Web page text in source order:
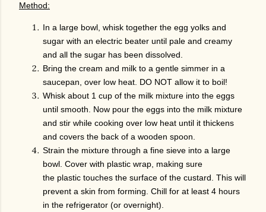
Method:
In a large bowl, whisk together the egg yolks and
sugar with an electric beater until pale and creamy
and all the sugar has been dissolved.
Bring the cream and milk to a gentle simmer in a
saucepan, over low heat. DO NOT allow it to boil!
Whisk about 1 cup of the milk mixture into the eggs
until smooth. Now pour the eggs into the milk mixture
and stir while cooking over low heat until it thickens
and covers the back of a wooden spoon.
Strain the mixture through a fine sieve into a large
bowl. Cover with plastic wrap, making sure
the plastic touches the surface of the custard. This will
prevent a skin from forming. Chill for at least 4 hours
in the refrigerator (or overnight).